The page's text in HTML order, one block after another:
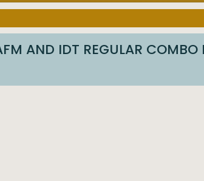
AND IDT REGULAR